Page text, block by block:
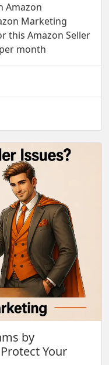
Amazon
Marketing
this Amazon Seller
month
by
Your